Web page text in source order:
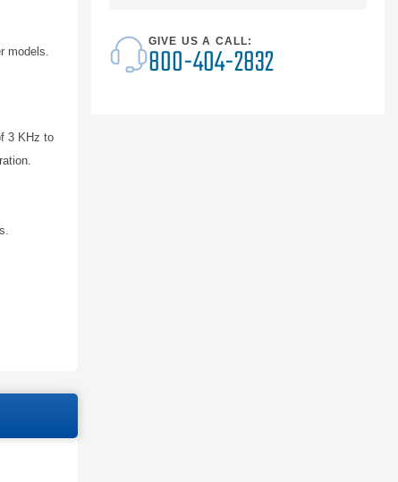
models.
3 KHz to
GIVE US A CALL:
800-404-2832